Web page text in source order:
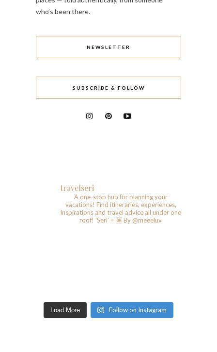
who’s been there.
NEWSLETTER
SUBSCRIBE & FOLLOW
travelseri
A one-stop hub for planning your
vacations! Find itineraries, experiences,
inspirations and travel advice all under one
roof! 'Seri' = 🆗️ By @meeeluv
Load More Follow on Instagram